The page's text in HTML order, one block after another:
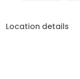
Location details